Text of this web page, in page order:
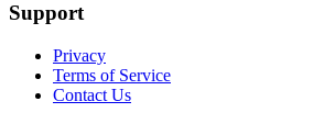
Support
Privacy
Terms of Service
Contact Us